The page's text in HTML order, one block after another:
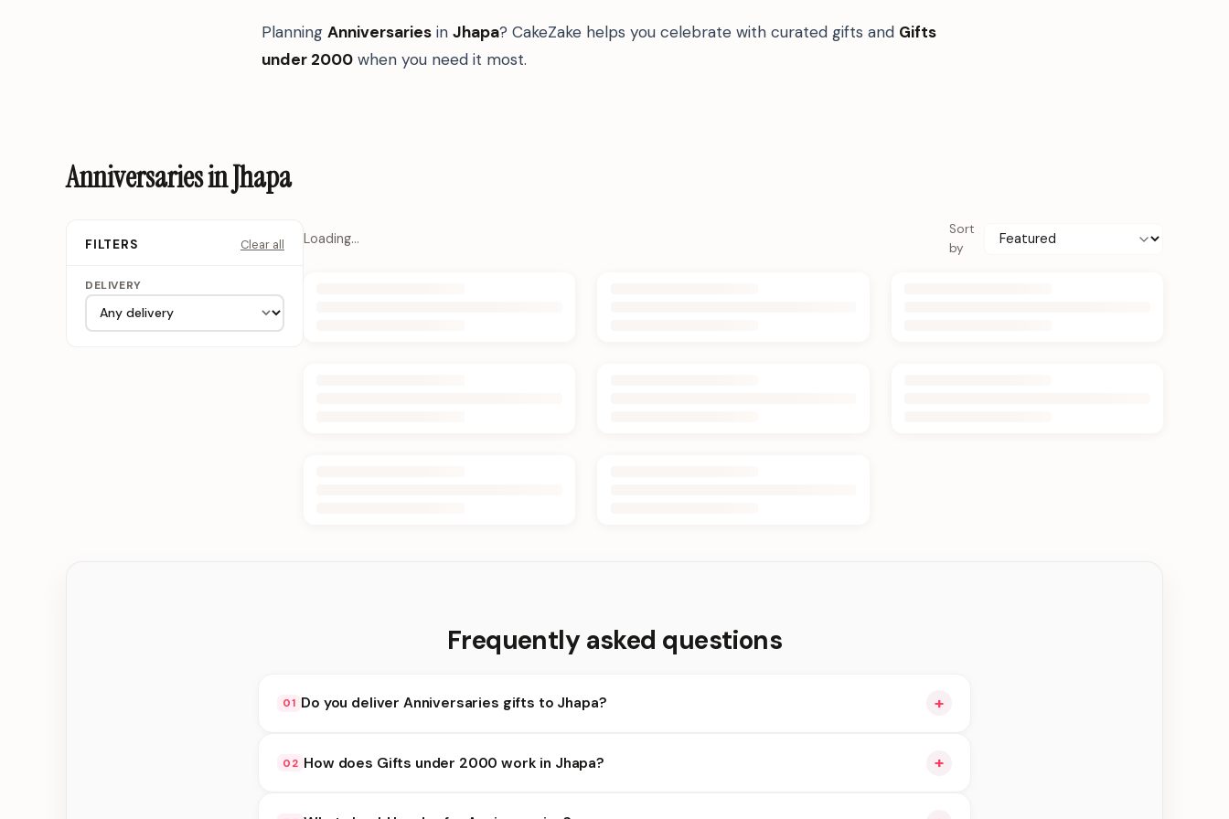
Planning Anniversaries in Jhapa? CakeZake helps you celebrate with curated gifts and Gifts
under 2000 when you need it most.
Anniversaries in Jhapa
FILTERS Clear all
DELIVERY
Loading…
Sort
by
Frequently asked questions
01 Do you deliver Anniversaries gifts to Jhapa? +
delivery at checkout.
02 How does Gifts under 2000 work in Jhapa? +